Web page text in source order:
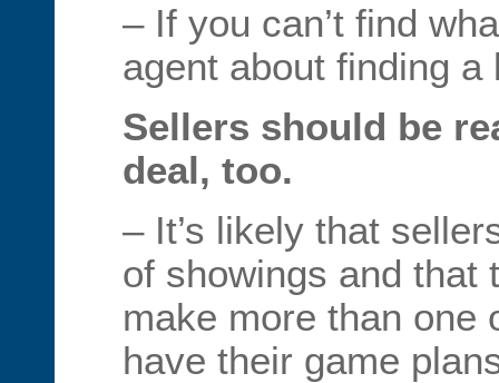
– If you can’t find
agent about finding a
Sellers should be
deal, too.
– It’s likely that
of showings and that
make more than one
have their game